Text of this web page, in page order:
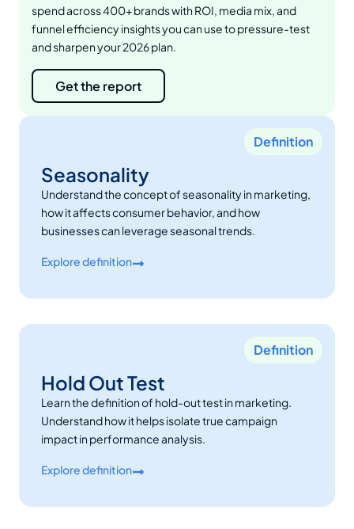
spend across 400+ brands with ROI, media mix, and
funnel efficiency insights you can use to pressure-test
and sharpen your 2026 plan.
Get the report
Definition
Seasonality
Understand the concept of seasonality in marketing,
how it affects consumer behavior, and how
businesses can leverage seasonal trends.
Explore definition
Definition
Hold Out Test
Learn the definition of hold-out test in marketing.
Understand how it helps isolate true campaign
impact in performance analysis.
Explore definition